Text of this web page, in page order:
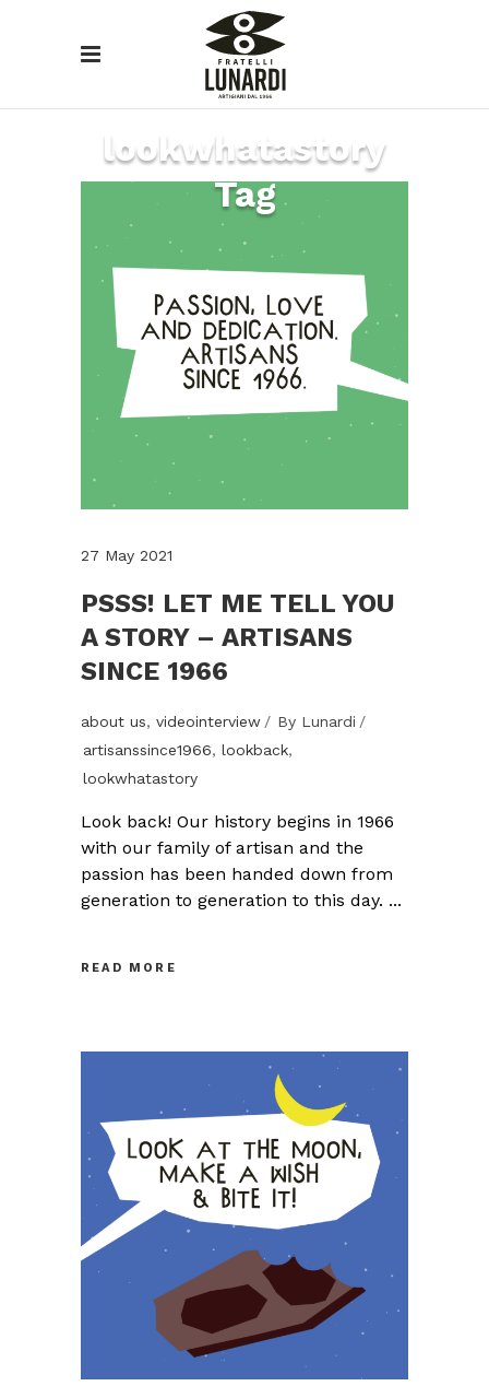
lookwhatastory
Tag
27 May 2021
PSSS! LET ME TELL YOU
A STORY – ARTISANS
SINCE 1966
about us, videointerview By Lunardi
artisanssince1966, lookback,
lookwhatastory
Look back! Our history begins in 1966
with our family of artisan and the
passion has been handed down from
generation to generation to this day.
READ MORE